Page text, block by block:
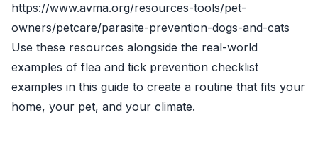
https://www.avma.org/resources-tools/pet-
owners/petcare/parasite-prevention-dogs-and-cats
Use these resources alongside the real-world
examples of flea and tick prevention checklist
examples in this guide to create a routine that fits your
home, your pet, and your climate.